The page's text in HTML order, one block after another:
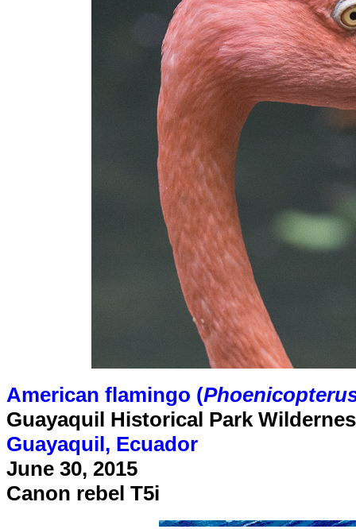
American flamingo (
Guayaquil Historical Park
Guayaquil, Ecuador
June 30, 2015
Canon rebel T5i